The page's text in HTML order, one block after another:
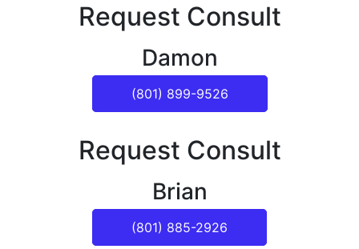
Request Consult
Damon
(801) 899-9526
Request Consult
Brian
(801) 885-2926